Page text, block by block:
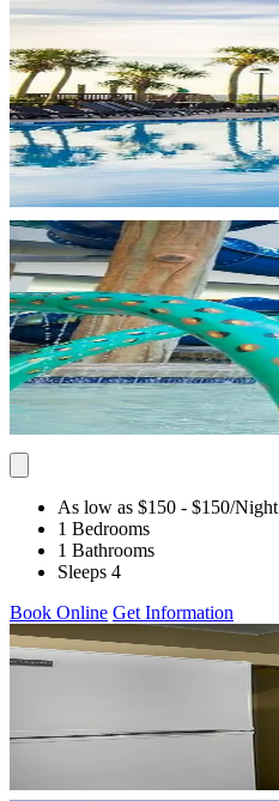
As low as $150 - $150/Night
1 Bedrooms
1 Bathrooms
Sleeps 4
Book Online Get Information